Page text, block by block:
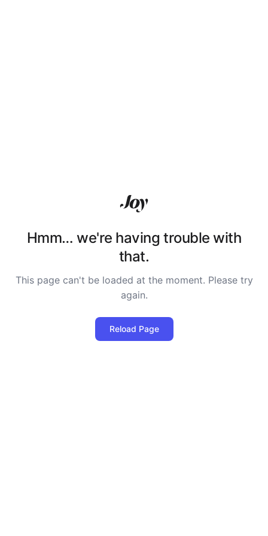
Hmm… we're having trouble with
that.
This page can't be loaded at the moment. Please try
again.
Reload Page